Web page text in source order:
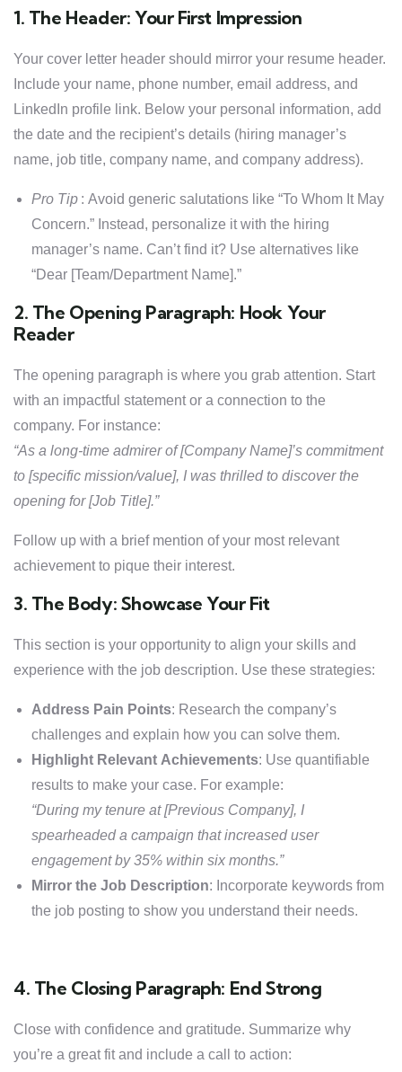
1. The Header: Your First Impression
Your cover letter header should mirror your resume header.
Include your name, phone number, email address, and
LinkedIn profile link. Below your personal information, add
the date and the recipient’s details (hiring manager’s
name, job title, company name, and company address).
Pro Tip : Avoid generic salutations like “To Whom It May
Concern.” Instead, personalize it with the hiring
manager’s name. Can’t find it? Use alternatives like
“Dear [Team/Department Name].”
2. The Opening Paragraph: Hook Your
Reader
The opening paragraph is where you grab attention. Start
with an impactful statement or a connection to the
company. For instance:
“As a long-time admirer of [Company Name]’s commitment
to [specific mission/value], I was thrilled to discover the
opening for [Job Title].”
Follow up with a brief mention of your most relevant
achievement to pique their interest.
3. The Body: Showcase Your Fit
This section is your opportunity to align your skills and
experience with the job description. Use these strategies:
Address Pain Points: Research the company’s
challenges and explain how you can solve them.
Highlight Relevant Achievements: Use quantifiable
results to make your case. For example:
“During my tenure at [Previous Company], I
spearheaded a campaign that increased user
engagement by 35% within six months.”
Mirror the Job Description: Incorporate keywords from
the job posting to show you understand their needs.
4. The Closing Paragraph: End Strong
Close with confidence and gratitude. Summarize why
you’re a great fit and include a call to action: